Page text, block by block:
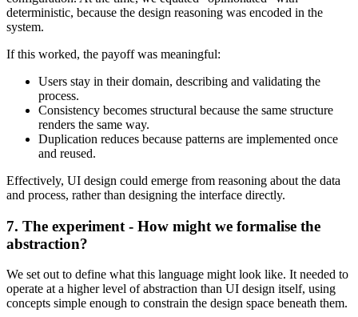
deterministic, because the design reasoning was encoded in the
system.
If this worked, the payoff was meaningful:
Users stay in their domain, describing and validating the
process.
Consistency becomes structural because the same structure
renders the same way.
Duplication reduces because patterns are implemented once
and reused.
Effectively, UI design could emerge from reasoning about the data
and process, rather than designing the interface directly.
7. The experiment - How might we formalise the
abstraction?
We set out to define what this language might look like. It needed to
operate at a higher level of abstraction than UI design itself, using
concepts simple enough to constrain the design space beneath them.